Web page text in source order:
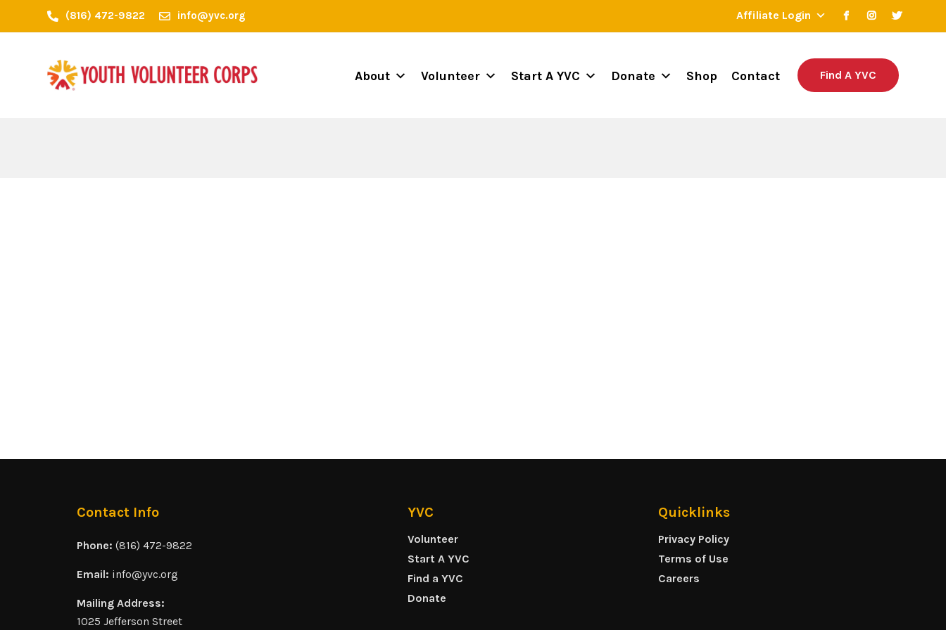
(816) 472-9822 info@yvc.org Affiliate Login
About Volunteer Start A YVC Donate Shop Contact Find A YVC
Contact Info
Phone: (816) 472-9822
Email: info@yvc.org
Mailing Address:
1025 Jefferson Street
YVC
Volunteer
Start A YVC
Find a YVC
Donate
Quicklinks
Privacy Policy
Terms of Use
Careers